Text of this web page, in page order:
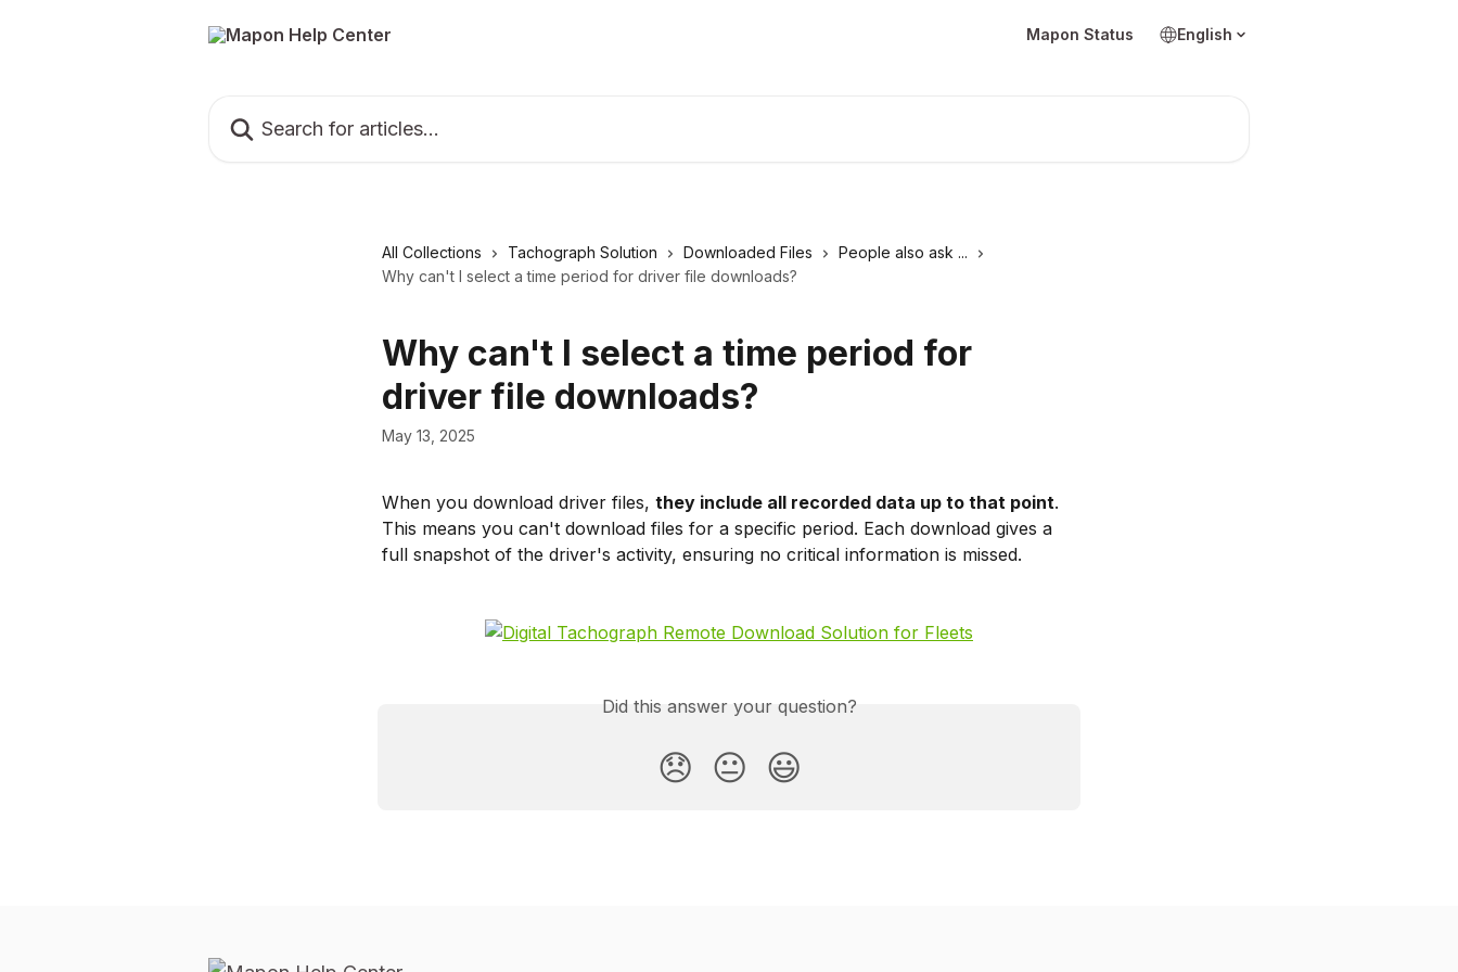
Mapon Status English
All Collections Tachograph Solution Downloaded Files
People also ask ...
Why can't I select a time period for driver file downloads?
Why can't I select a time period for
driver file downloads?
May 13, 2025
When you download driver files, they include all recorded data up to that point.
This means you can't download files for a specific period. Each download gives a
full snapshot of the driver's activity, ensuring no critical information is missed.
Did this answer your question?
😞 😐 😃